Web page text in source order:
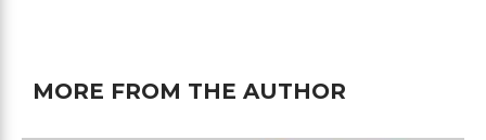
MORE FROM THE AUTHOR